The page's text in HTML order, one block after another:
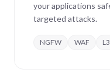
your applications
targeted attacks.
NGFW WAF